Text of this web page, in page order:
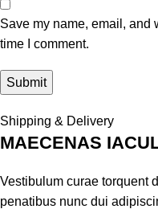
Save my name, email, and
time I comment.
Shipping & Delivery
MAECENAS
Vestibulum curae torquent
penatibus nunc dui